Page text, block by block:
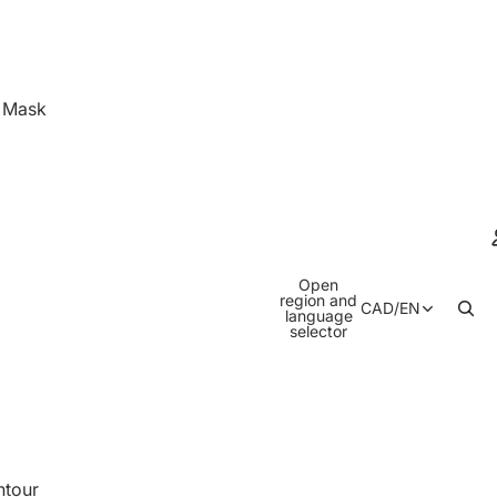
Open
region and
language
selector
CAD/EN